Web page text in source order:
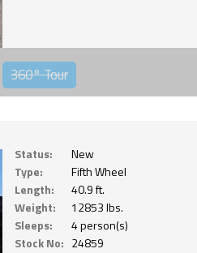
360°Tour
Status:
New
Type:
Fifth Wheel
Length:
40.9 ft.
Weight:
12853 lbs.
Sleeps:
4 person(s)
Stock No: 24859